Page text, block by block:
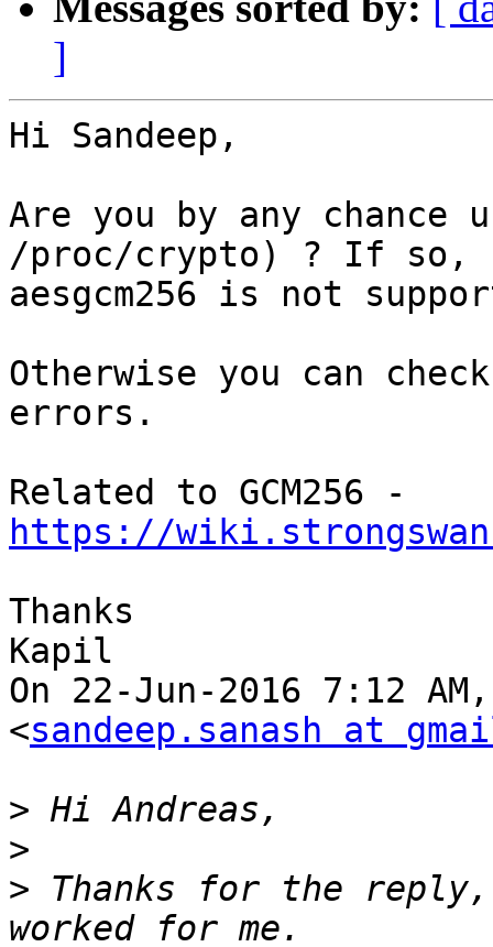
]
Hi Sandeep,
Are you by any chance
/proc/crypto) ? If so,
aesgcm256 is not
Otherwise you can
errors.
https://
Thanks
Kapil
On 22-Jun-2016 7:12
<sandeep.sanash at
>
>
> Thanks for the